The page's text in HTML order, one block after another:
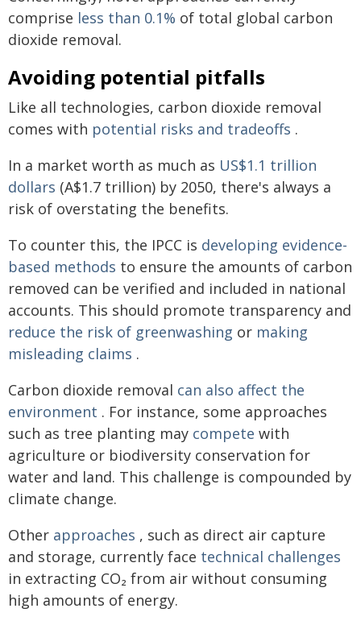
comprise less than 0.1% of total global carbon
dioxide removal.
Avoiding potential pitfalls
Like all technologies, carbon dioxide removal
comes with potential risks and tradeoffs .
In a market worth as much as US$1.1 trillion
dollars (A$1.7 trillion) by 2050, there's always a
risk of overstating the benefits.
To counter this, the IPCC is developing evidence-
based methods to ensure the amounts of carbon
removed can be verified and included in national
accounts. This should promote transparency and
reduce the risk of greenwashing or making
misleading claims .
Carbon dioxide removal can also affect the
environment . For instance, some approaches
such as tree planting may compete with
agriculture or biodiversity conservation for
water and land. This challenge is compounded by
climate change.
Other approaches , such as direct air capture
and storage, currently face technical challenges
in extracting CO₂ from air without consuming
high amounts of energy.